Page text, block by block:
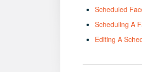
Scheduled
Scheduling A
Editing A